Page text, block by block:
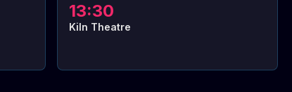
13:30
Kiln Theatre